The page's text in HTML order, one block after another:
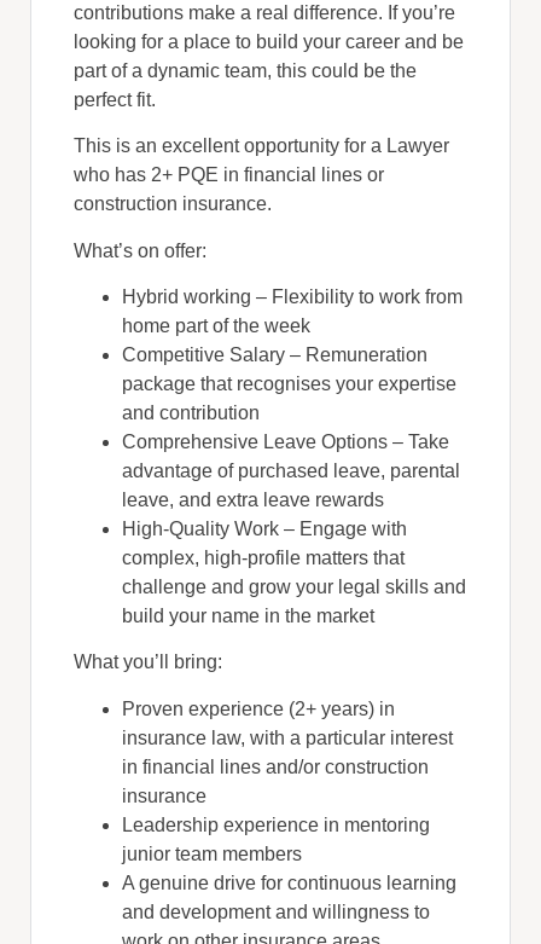
contributions make a real difference. If you’re
looking for a place to build your career and be
part of a dynamic team, this could be the
perfect fit.
This is an excellent opportunity for a Lawyer
who has 2+ PQE in financial lines or
construction insurance.
What’s on offer:
Hybrid working – Flexibility to work from
home part of the week
Competitive Salary – Remuneration
package that recognises your expertise
and contribution
Comprehensive Leave Options – Take
advantage of purchased leave, parental
leave, and extra leave rewards
High-Quality Work – Engage with
complex, high-profile matters that
challenge and grow your legal skills and
build your name in the market
What you’ll bring:
Proven experience (2+ years) in
insurance law, with a particular interest
in financial lines and/or construction
insurance
Leadership experience in mentoring
junior team members
A genuine drive for continuous learning
and development and willingness to